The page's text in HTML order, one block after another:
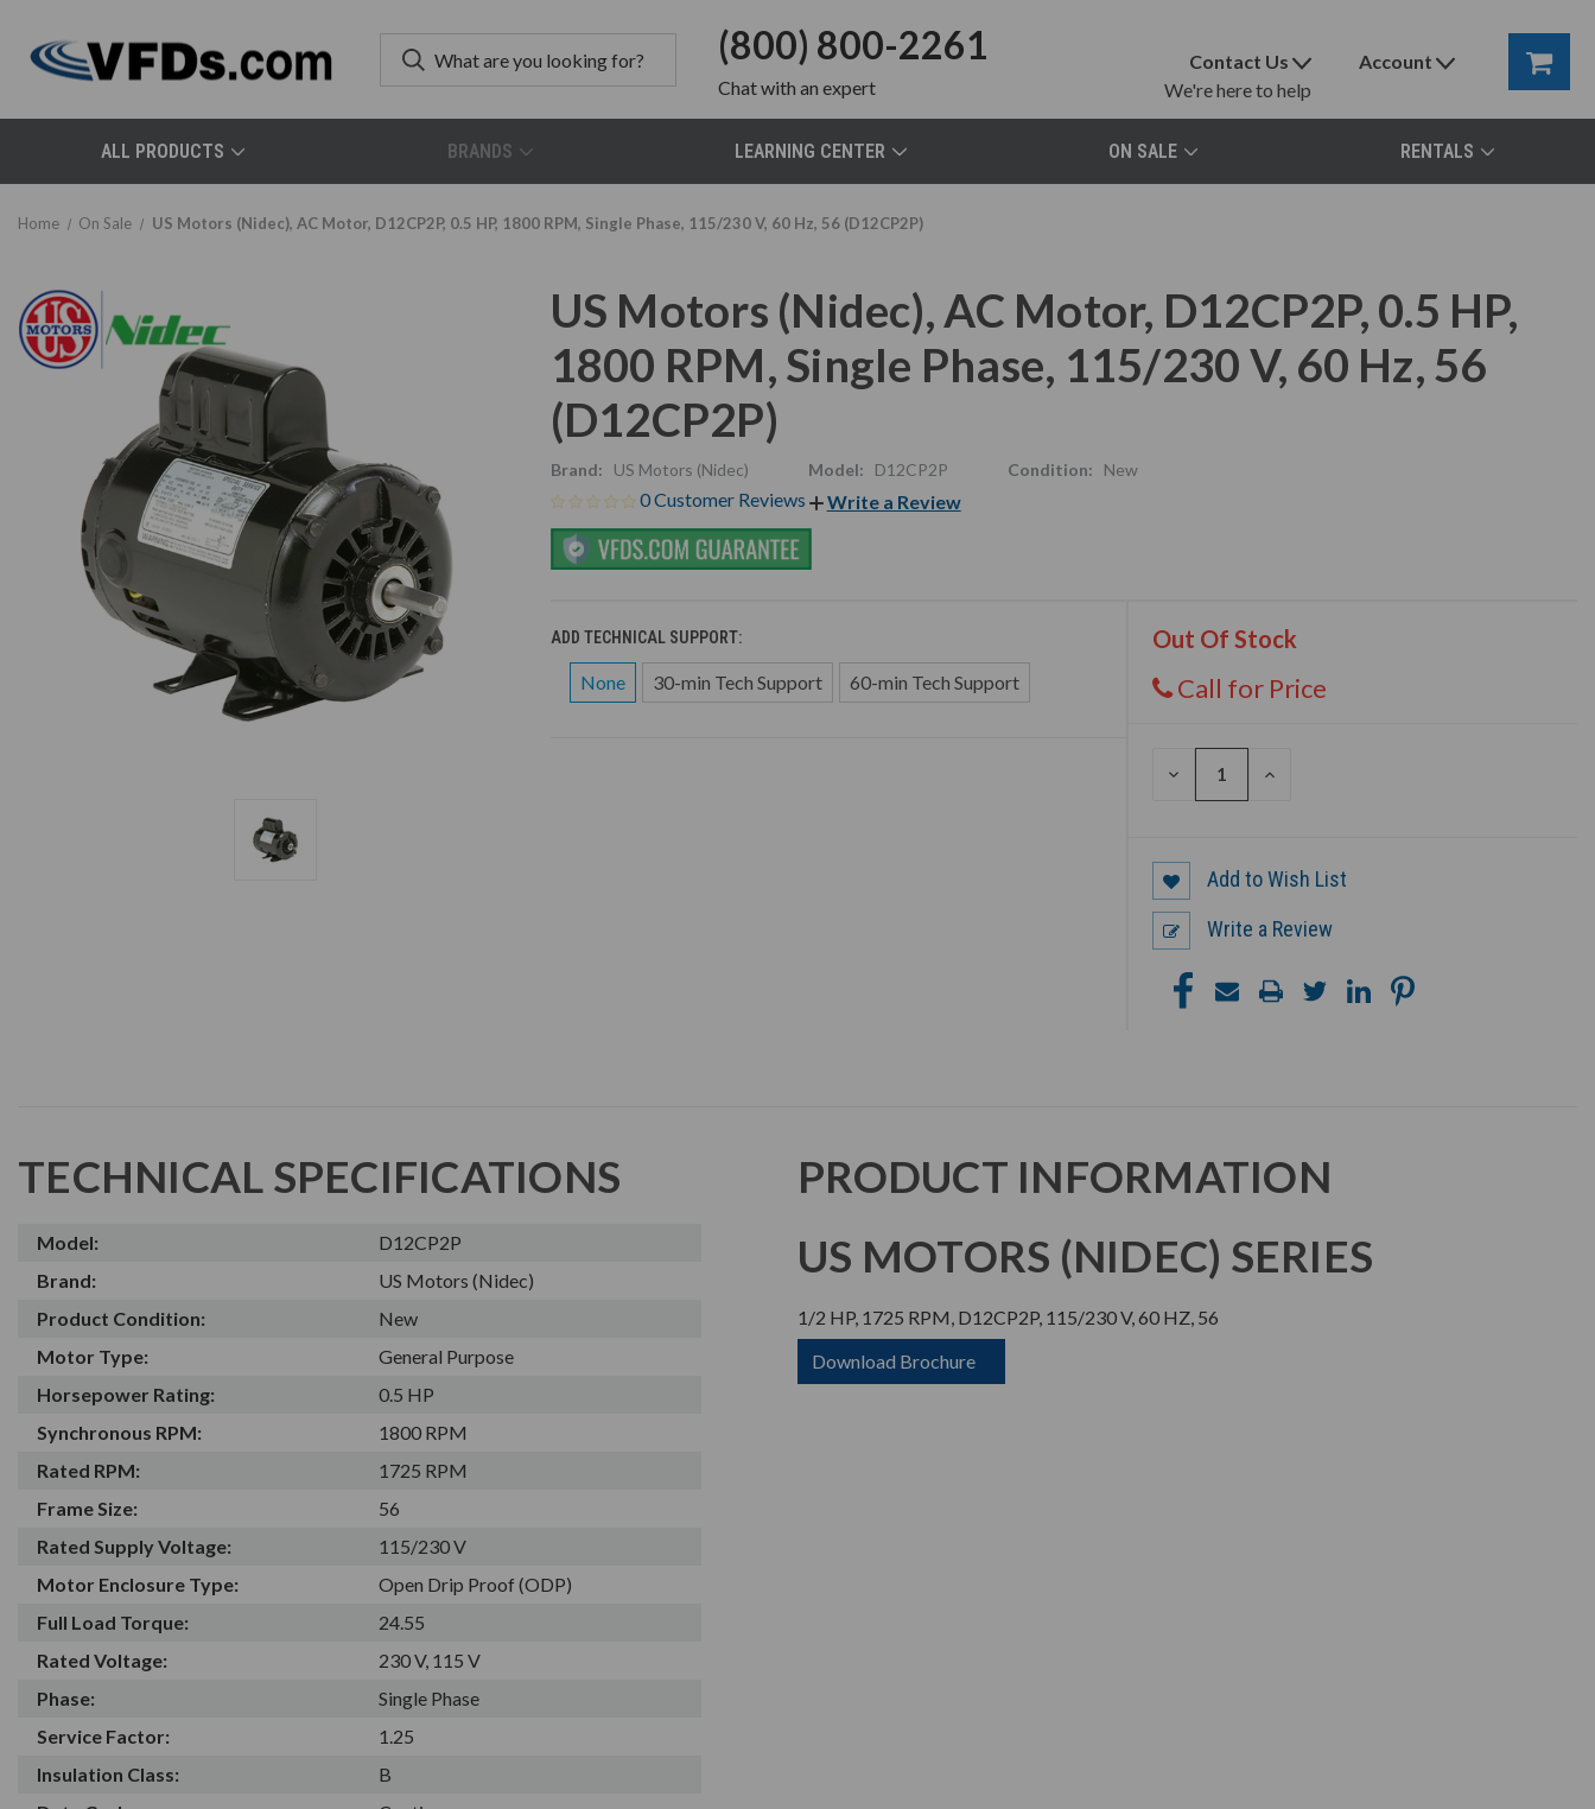
(800) 800-2261
Chatwith an expert
Contact Us
We're here to help
Account
ALL PRODUCTS BRANDS LEARNING CENTER ON SALE RENTALS
Home On Sale US Motors (Nidec), AC Motor, D12CP2P, 0.5 HP, 1800 RPM, Single Phase, 115/230 V, 60 Hz, 56 (D12CP2P)
US Motors (Nidec), AC Motor, D12CP2P, 0.5 HP,
1800 RPM, Single Phase, 115/230 V, 60 Hz, 56
(D12CP2P)
Brand: US Motors (Nidec) Model: D12CP2P Condition: New
0 Customer Reviews Write a Review
ADD TECHNICAL SUPPORT:
None 30-min Tech Support 60-min Tech Support
Out Of Stock
Call for Price
DECREASE
INCREASE
Add to Wish List
Write a Review
TECHNICAL SPECIFICATIONS
Model:
D12CP2P
Brand:
US Motors (Nidec)
Product Condition:
New
Motor Type:
General Purpose
Horsepower Rating:
0.5 HP
Synchronous RPM:
1800 RPM
Rated RPM:
1725 RPM
Frame Size:
56
Rated Supply Voltage:
115/230 V
Motor Enclosure Type:
Open Drip Proof (ODP)
Full Load Torque:
24.55
Rated Voltage:
230 V, 115 V
Phase:
Single Phase
Service Factor:
1.25
Insulation Class:
B
PRODUCT INFORMATION
US MOTORS (NIDEC) SERIES
1/2 HP, 1725 RPM, D12CP2P, 115/230 V, 60 HZ, 56
Download Brochure